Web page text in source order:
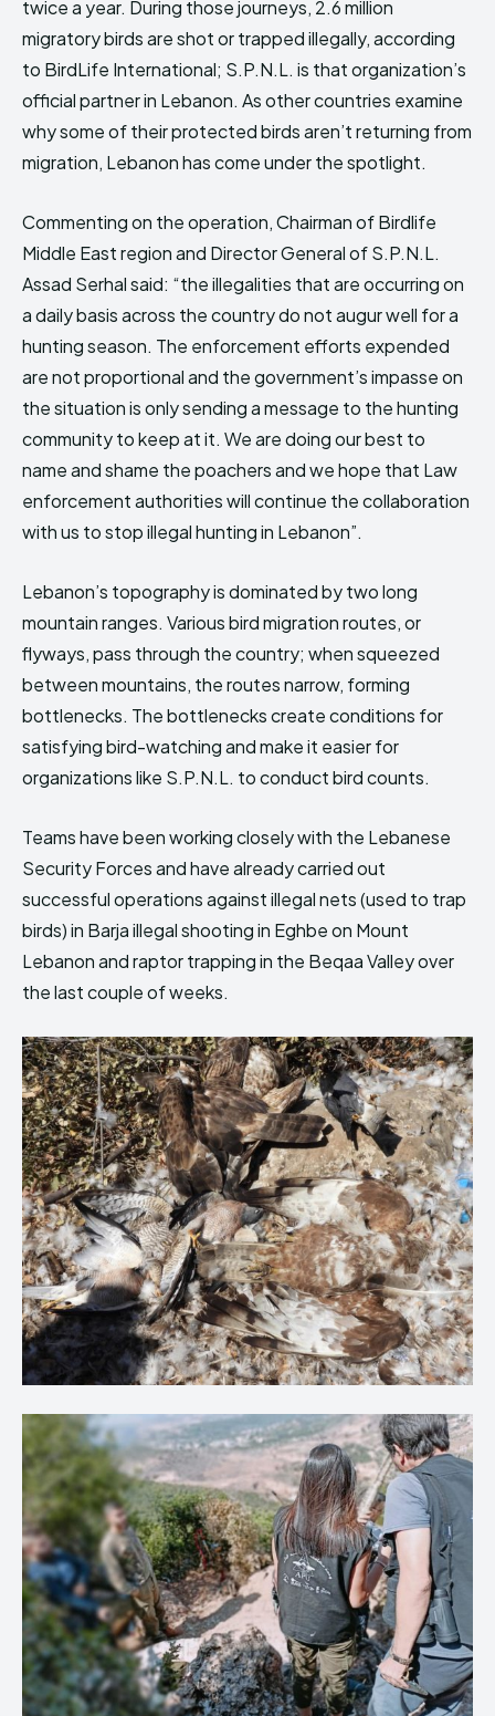
twice a year. During those journeys, 2.6 million
migratory birds are shot or trapped illegally, according
to BirdLife International; S.P.N.L. is that organization’s
official partner in Lebanon. As other countries examine
why some of their protected birds aren’t returning from
migration, Lebanon has come under the spotlight.
Commenting on the operation, Chairman of Birdlife
Middle East region and Director General of S.P.N.L.
Assad Serhal said: “the illegalities that are occurring on
a daily basis across the country do not augur well for a
hunting season. The enforcement efforts expended
are not proportional and the government’s impasse on
the situation is only sending a message to the hunting
community to keep at it. We are doing our best to
name and shame the poachers and we hope that Law
enforcement authorities will continue the collaboration
with us to stop illegal hunting in Lebanon”.
Lebanon’s topography is dominated by two long
mountain ranges. Various bird migration routes, or
flyways, pass through the country; when squeezed
between mountains, the routes narrow, forming
bottlenecks. The bottlenecks create conditions for
satisfying bird-watching and make it easier for
organizations like S.P.N.L. to conduct bird counts.
Teams have been working closely with the Lebanese
Security Forces and have already carried out
successful operations against illegal nets (used to trap
birds) in Barja illegal shooting in Eghbe on Mount
Lebanon and raptor trapping in the Beqaa Valley over
the last couple of weeks.